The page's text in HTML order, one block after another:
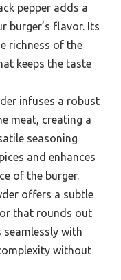
pepper adds a
burger’s flavor. Its
richness of the
keeps the taste
infuses a robust
meat, creating a
seasoning
and enhances
of the burger.
offers a subtle
that rounds out
seamlessly with
without